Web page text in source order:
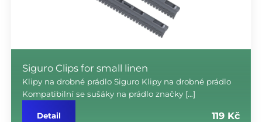
Siguro Clips for small linen
Klipy na drobné prádlo Siguro Klipy na drobné prádlo
Kompatibilní se sušáky na prádlo značky […]
Detail 119 Kč